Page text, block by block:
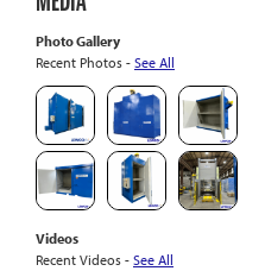
Photo Gallery
Recent Photos - See All
Videos
Recent Videos - See All